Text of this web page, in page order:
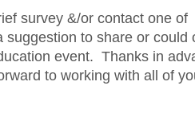
survey &/or contact one
suggestion to share or could
event. Thanks in
to working with all of